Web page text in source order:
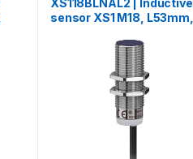
XS118BLNAL2 | Inductive
sensor XS1 M18, L53mm,
12..24VDC, cable 2m